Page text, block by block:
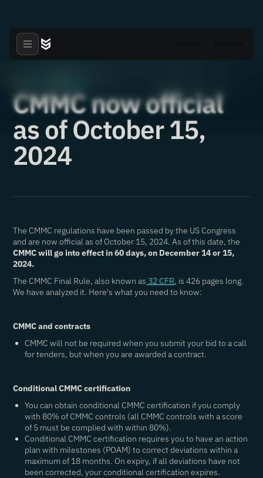
CMMC now official
as of October 15,
2024
The CMMC regulations have been passed by the US Congress
and are now official as of October 15, 2024. As of this date, the
CMMC will go into effect in 60 days, on December 14 or 15,
2024.
The CMMC Final Rule, also known as 32 CFR, is 426 pages long.
We have analyzed it. Here's what you need to know:
CMMC and contracts
CMMC will not be required when you submit your bid to a call
for tenders, but when you are awarded a contract.
Conditional CMMC certification
You can obtain conditional CMMC certification if you comply
with 80% of CMMC controls (all CMMC controls with a score
of 5 must be complied with within 80%).
Conditional CMMC certification requires you to have an action
plan with milestones (POAM) to correct deviations within a
maximum of 18 months. On expiry, if all deviations have not
been corrected, your conditional certification expires.